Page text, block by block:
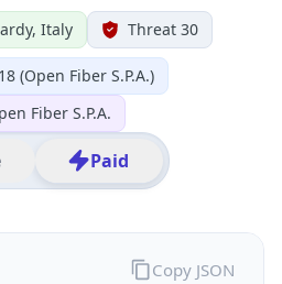
Italy Threat 30
(Open Fiber S.P.A.)
Fiber S.P.A.
Paid
Copy JSON